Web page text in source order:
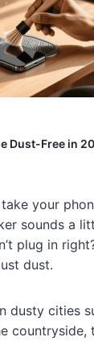
Dust-Free in
your
sounds a
plug in
dust.
dusty cities
countryside,